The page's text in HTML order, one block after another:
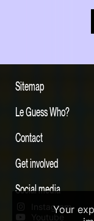
Sitemap
Le Guess Who?
Contact
Get involved
Social media
Instagram
Youtube
Your